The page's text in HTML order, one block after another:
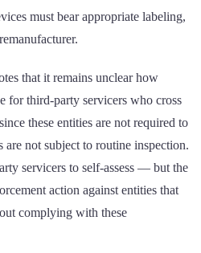
must bear appropriate labeling,
that it remains unclear how
for third-party servicers who cross
these entities are not required to
not subject to routine inspection.
servicers to self-assess — but the
action against entities that
complying with these